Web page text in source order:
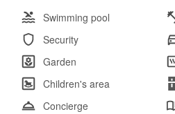
Swimming pool
Security
Garden
Children's area
Concierge